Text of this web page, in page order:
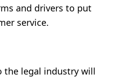
and drivers to put
service.
the legal industry will